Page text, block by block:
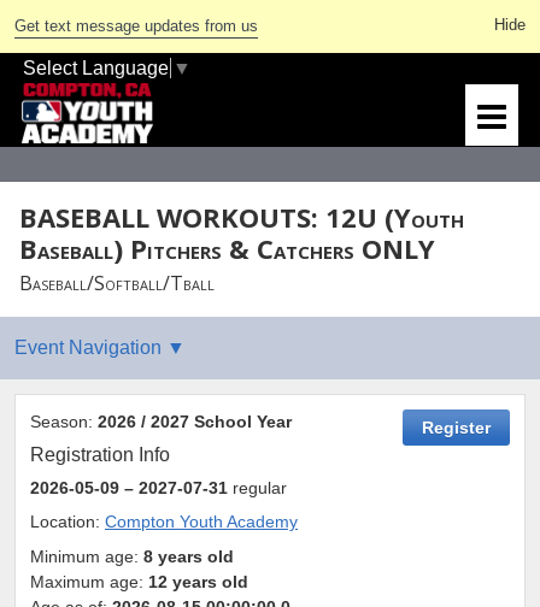
Get text message updates from us
Select Language ▼
BASEBALL WORKOUTS: 12U (Youth
Baseball) Pitchers & Catchers ONLY
Baseball/Softball/Tball
Register
Season: 2026 / 2027 School Year
Registration Info
2026-05-09 – 2027-07-31 regular
Location: Compton Youth Academy
Minimum age: 8 years old
Maximum age: 12 years old